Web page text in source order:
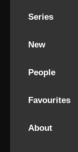
Series
New
People
Favourites
About